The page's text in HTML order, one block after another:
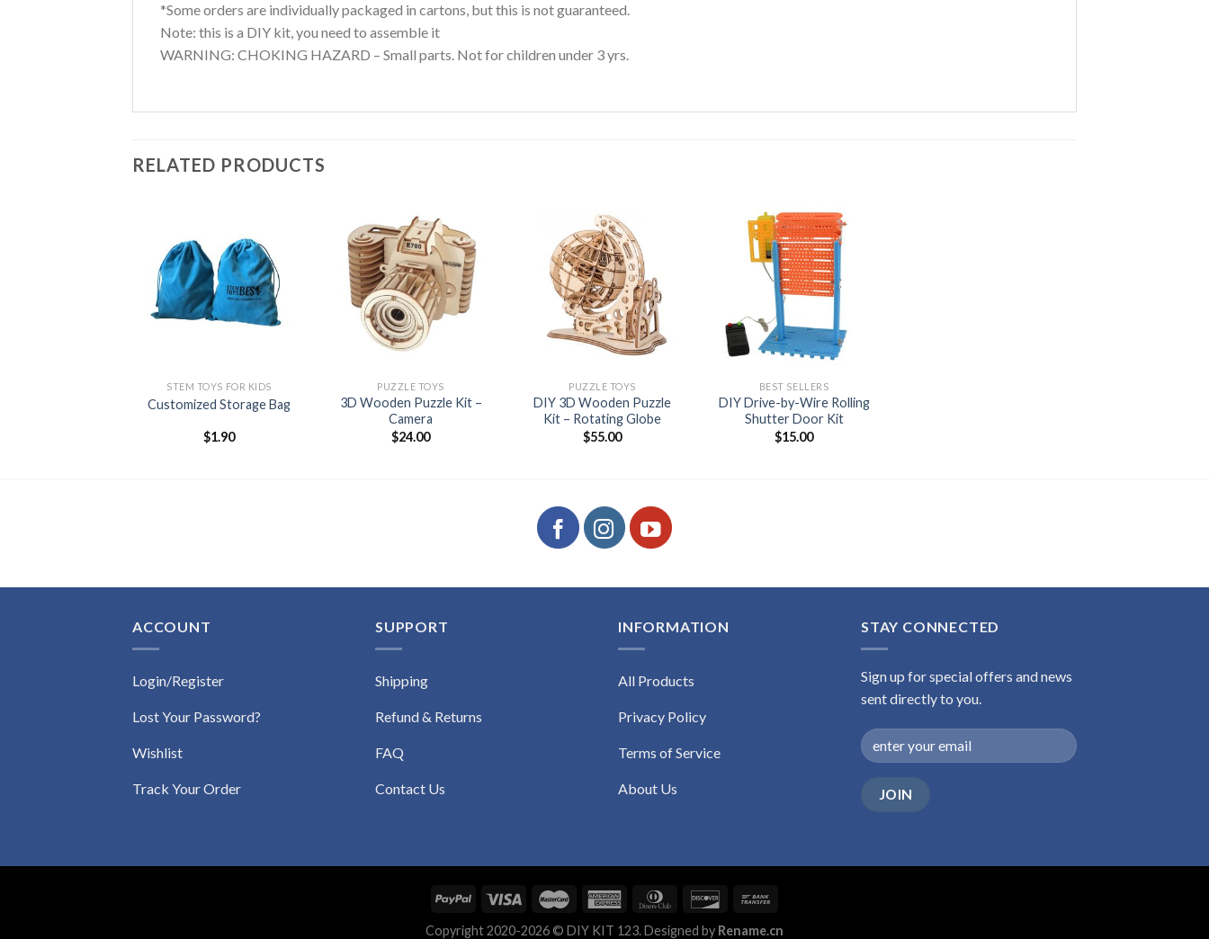
*Some orders are individually packaged in cartons, but this is not guaranteed.
Note: this is a DIY kit, you need to assemble it
WARNING: CHOKING HAZARD – Small parts. Not for children under 3 yrs.
RELATED PRODUCTS
Add to
wishlist
STEM TOYS FOR KIDS
Customized Storage Bag
$1.90
Add to
wishlist
PUZZLE TOYS
3D Wooden Puzzle Kit –
Camera
$24.00
Add to
wishlist
PUZZLE TOYS
DIY 3D Wooden Puzzle
Kit – Rotating Globe
$55.00
Add to
wishlist
+
BEST SELLERS
DIY Drive-by-Wire Rolling
Shutter Door Kit
$15.00
ACCOUNT
Login/Register
Lost Your Password?
Wishlist
Track Your Order
SUPPORT
Shipping
Refund & Returns
FAQ
Contact Us
INFORMATION
All Products
Privacy Policy
Terms of Service
About Us
STAY CONNECTED
Sign up for special offers and news
sent directly to you.
Copyright 2020-2026 © DIY KIT 123. Designed by Rename.cn